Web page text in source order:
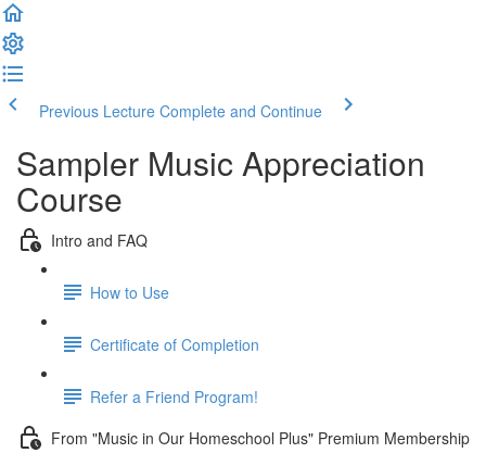
Previous Lecture Complete and Continue
Sampler Music Appreciation
Course
Intro and FAQ
How to Use
Certificate of Completion
Refer a Friend Program!
From "Music in Our Homeschool Plus" Premium Membership